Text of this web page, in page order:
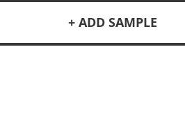
+ ADD SAMPLE